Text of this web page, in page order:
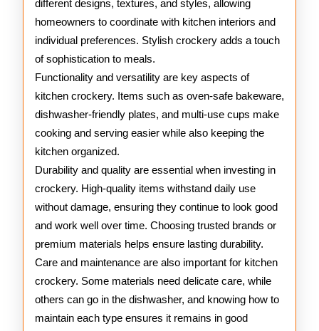
different designs, textures, and styles, allowing
homeowners to coordinate with kitchen interiors and
individual preferences. Stylish crockery adds a touch
of sophistication to meals.
Functionality and versatility are key aspects of
kitchen crockery. Items such as oven-safe bakeware,
dishwasher-friendly plates, and multi-use cups make
cooking and serving easier while also keeping the
kitchen organized.
Durability and quality are essential when investing in
crockery. High-quality items withstand daily use
without damage, ensuring they continue to look good
and work well over time. Choosing trusted brands or
premium materials helps ensure lasting durability.
Care and maintenance are also important for kitchen
crockery. Some materials need delicate care, while
others can go in the dishwasher, and knowing how to
maintain each type ensures it remains in good